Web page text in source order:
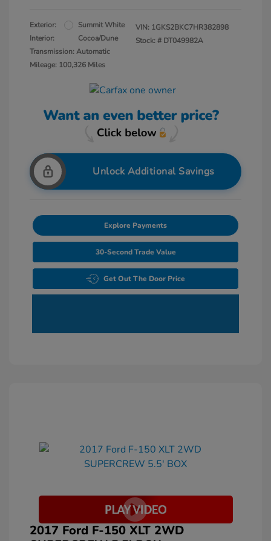
Exterior:
Summit White
Interior:
Cocoa/Dune
Transmission: Automatic
Mileage: 100,326 Miles
VIN: 1GKS2BKC7HR382898
Stock: # DT049982A
Unlock Additional Savings
Explore Payments
30-Second Trade Value
Get Out The Door Price
2017 Ford F-150 XLT 2WD